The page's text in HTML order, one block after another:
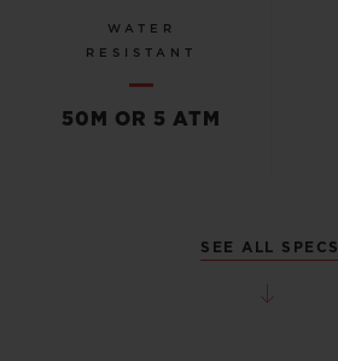
WATER
RESISTANT
50M OR 5 ATM
SEE ALL SPECS